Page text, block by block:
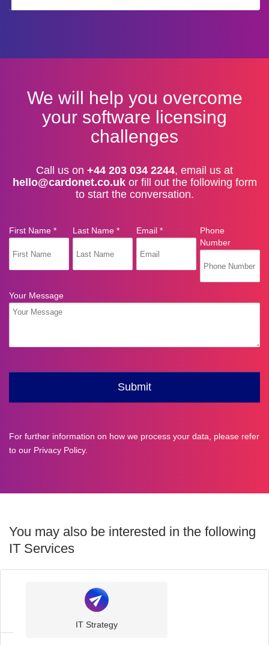
We will help you overcome
your software licensing
challenges
Call us on +44 203 034 2244, email us at
hello@cardonet.co.ukor fill out the following form
to start the conversation.
For further information on how we process your data, please refer
to our Privacy Policy.
You may also be interested in the following
IT Services
IT Strategy